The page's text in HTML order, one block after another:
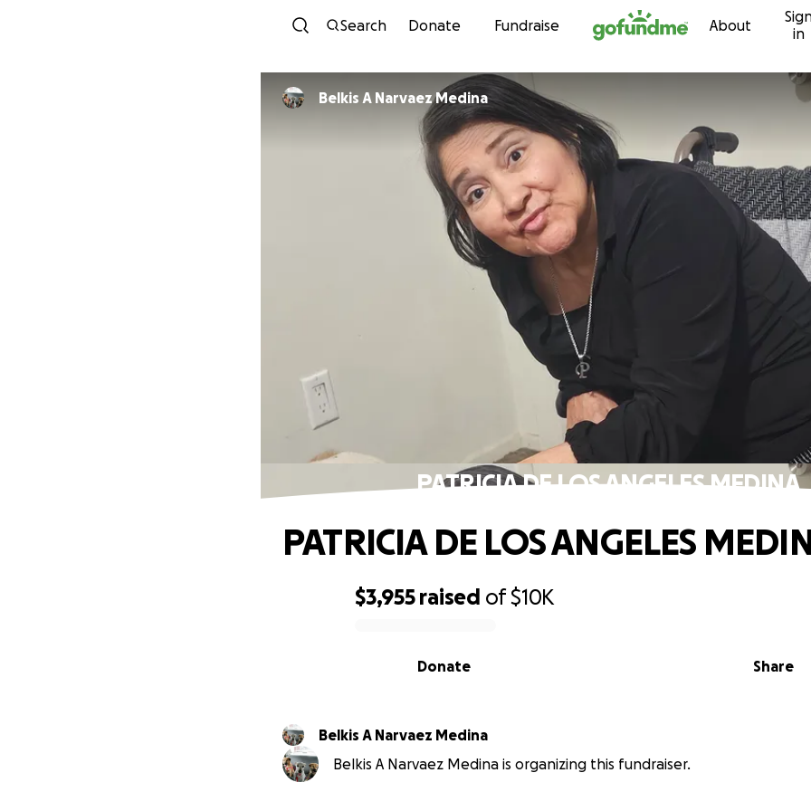
Skip to content
Search Donate Fundraise About
in
Belkis A Narvaez Medina
PATRICIA DE LOS ANGELES MEDINA
$3,955 raised of$10K
Share
Donate
PATRICIA DE LOS ANGELES
Belkis A Narvaez Medina
Belkis A Narvaez Medina is organizing this fundraiser.